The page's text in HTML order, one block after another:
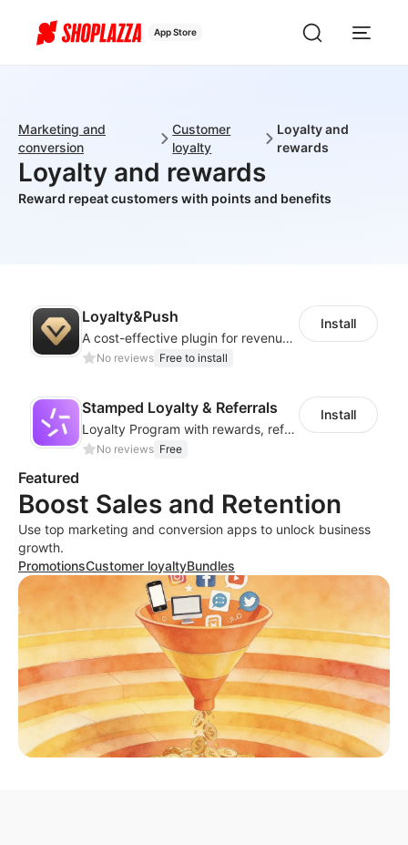
App Store
Marketing and
conversion
Customer
loyalty
Loyalty and
rewards
Loyalty and rewards
Reward repeat customers with points and benefits
Loyalty&Push
A cost-effective plugin for revenue growth
No reviews Free to install
Install
Stamped Loyalty & Referrals
Loyalty Program with rewards, referrals, points & VIP tiers
No reviews Free
Install
Featured
Boost Sales and Retention
Use top marketing and conversion apps to unlock business
growth.
PromotionsCustomer loyaltyBundles